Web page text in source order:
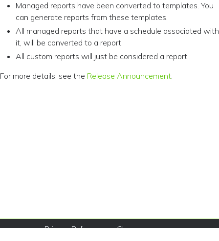
Managed reports have been converted to templates. You
can generate reports from these templates.
All managed reports that have a schedule associated with
it, will be converted to a report.
All custom reports will just be considered a report.
For more details, see the Release Announcement.
Privacy Policy
Change
© Copyright